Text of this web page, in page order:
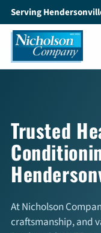
Serving
Air Conditioning
Heating
Maintenance
Trusted
At Nicholson
craftsmanship, and